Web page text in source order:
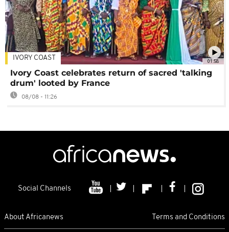
01:58
IVORY COAST
Ivory Coast celebrates return of sacred 'talking
drum' looted by France
08/08 - 11:26
Social Channels
About Africanews Terms and Conditions